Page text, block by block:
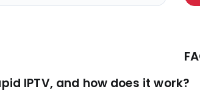
IPTV, and how does it work?